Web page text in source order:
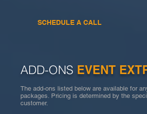
SCHEDULE A CALL
ADD-ONS EVENT
The add-ons listed below are available for
packages. Pricing is determined by the
customer.